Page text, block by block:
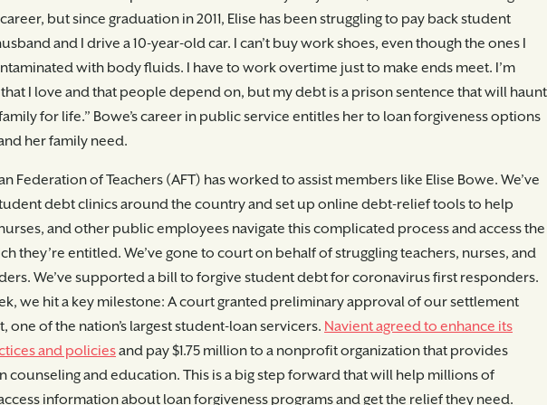
but since graduation in 2011, Elise has been struggling to pay back student
and I drive a 10-year-old car. I can’t buy work shoes, even though the ones I
with body fluids. I have to work overtime just to make ends meet. I’m
I love and that people depend on, but my debt is a prison sentence that will haunt
for life.” Bowe’s career in public service entitles her to loan forgiveness options
her family need.
Federation of Teachers (AFT) has worked to assist members like Elise Bowe. We’ve
debt clinics around the country and set up online debt-relief tools to help
and other public employees navigate this complicated process and access the
they’re entitled. We’ve gone to court on behalf of struggling teachers, nurses, and
We’ve supported a bill to forgive student debt for coronavirus first responders.
we hit a key milestone: A court granted preliminary approval of our settlement
one of the nation’s largest student-loan servicers. Navient agreed to enhance its
and policiesand pay $1.75 million to a nonprofit organization that provides
counseling and education. This is a big step forward that will help millions of
information about loan forgiveness programs and get the relief they need.